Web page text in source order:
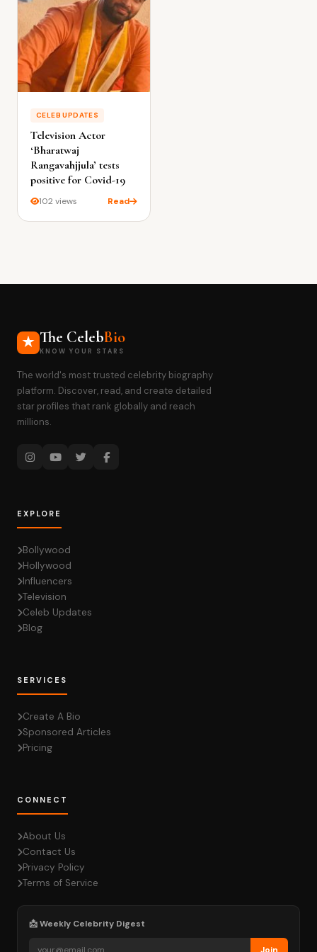
CELEB UPDATES
Television Actor
‘Bharatwaj
Rangavahjjula’ tests
positive for Covid-19
102 views Read
The CelebBio
KNOW YOUR STARS
The world's most trusted celebrity biography
platform. Discover, read, and create detailed
star profiles that rank globally and reach
millions.
EXPLORE
Bollywood
Hollywood
Influencers
Television
Celeb Updates
Blog
SERVICES
Create A Bio
Sponsored Articles
Pricing
CONNECT
About Us
Contact Us
Privacy Policy
Terms of Service
📩 Weekly Celebrity Digest